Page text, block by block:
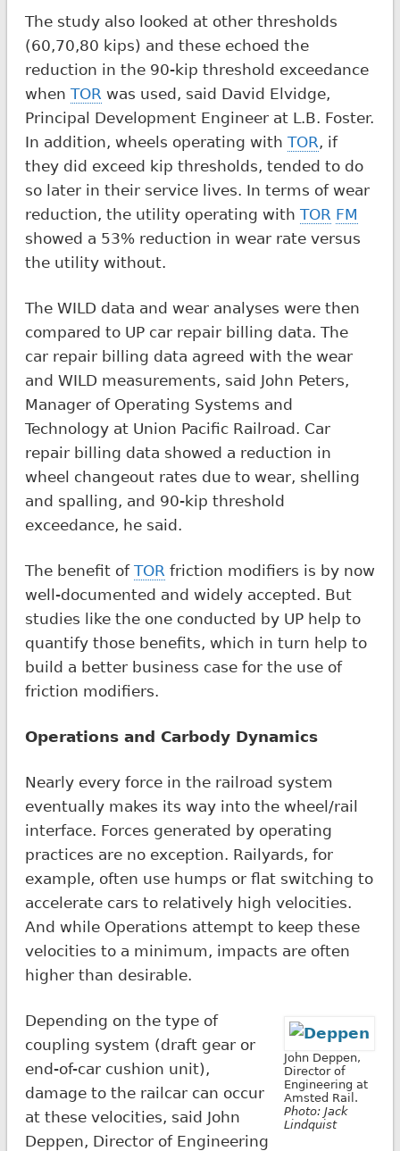
The study also looked at other thresholds
(60,70,80 kips) and these echoed the
reduction in the 90-kip threshold exceedance
when TOR was used, said David Elvidge,
Principal Development Engineer at L.B. Foster.
In addition, wheels operating with TOR, if
they did exceed kip thresholds, tended to do
so later in their service lives. In terms of wear
reduction, the utility operating with TOR FM
showed a 53% reduction in wear rate versus
the utility without.
The WILD data and wear analyses were then
compared to UP car repair billing data. The
car repair billing data agreed with the wear
and WILD measurements, said John Peters,
Manager of Operating Systems and
Technology at Union Pacific Railroad. Car
repair billing data showed a reduction in
wheel changeout rates due to wear, shelling
and spalling, and 90-kip threshold
exceedance, he said.
The benefit of TOR friction modifiers is by now
well-documented and widely accepted. But
studies like the one conducted by UP help to
quantify those benefits, which in turn help to
build a better business case for the use of
friction modifiers.
Operations and Carbody Dynamics
Nearly every force in the railroad system
eventually makes its way into the wheel/rail
interface. Forces generated by operating
practices are no exception. Railyards, for
example, often use humps or flat switching to
accelerate cars to relatively high velocities.
And while Operations attempt to keep these
velocities to a minimum, impacts are often
higher than desirable.
John Deppen,
Director of
Engineering at
Amsted Rail.
Photo: Jack
Lindquist
Depending on the type of
coupling system (draft gear or
end-of-car cushion unit),
damage to the railcar can occur
at these velocities, said John
Deppen, Director of Engineering